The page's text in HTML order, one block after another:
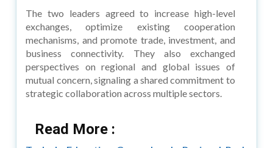
The two leaders agreed to increase high-level
exchanges, optimize existing cooperation
mechanisms, and promote trade, investment, and
business connectivity. They also exchanged
perspectives on regional and global issues of
mutual concern, signaling a shared commitment to
strategic collaboration across multiple sectors.
Read More :